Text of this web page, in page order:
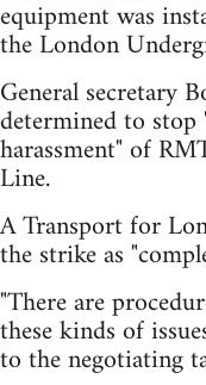
equipment was
the London
General secretary
determined to
harassment" of
Line.
A Transport for
the strike as
"There are
these kinds of
to the negotiating